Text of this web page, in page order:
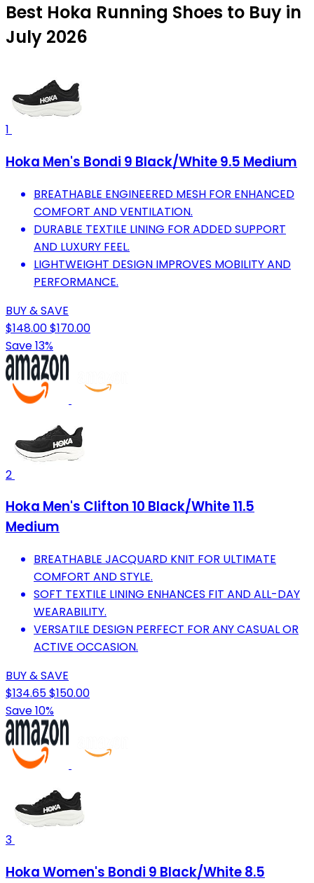
Best Hoka Running Shoes to Buy in
July 2026
1
Hoka Men's Bondi 9 Black/White 9.5 Medium
BREATHABLE ENGINEERED MESH FOR ENHANCED
COMFORT AND VENTILATION.
DURABLE TEXTILE LINING FOR ADDED SUPPORT
AND LUXURY FEEL.
LIGHTWEIGHT DESIGN IMPROVES MOBILITY AND
PERFORMANCE.
BUY & SAVE
$148.00$170.00
Save 13%
2
Hoka Men's Clifton 10 Black/White 11.5
Medium
BREATHABLE JACQUARD KNIT FOR ULTIMATE
COMFORT AND STYLE.
SOFT TEXTILE LINING ENHANCES FIT AND ALL-DAY
WEARABILITY.
VERSATILE DESIGN PERFECT FOR ANY CASUAL OR
ACTIVE OCCASION.
BUY & SAVE
$134.65$150.00
Save 10%
3
Hoka Women's Bondi 9 Black/White 8.5